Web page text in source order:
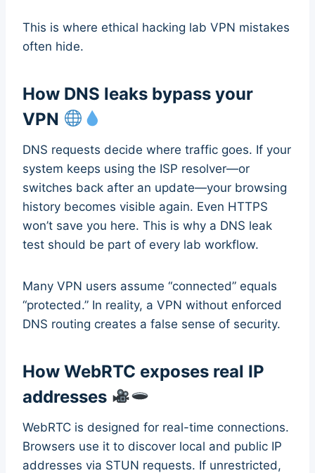
This is where ethical hacking lab VPN mistakes
often hide.
How DNS leaks bypass your
VPN
DNS requests decide where traffic goes. If your
system keeps using the ISP resolver—or
switches back after an update—your browsing
history becomes visible again. Even HTTPS
won’t save you here. This is why a DNS leak
test should be part of every lab workflow.
Many VPN users assume “connected” equals
“protected.” In reality, a VPN without enforced
DNS routing creates a false sense of security.
How WebRTC exposes real IP
addresses
WebRTC is designed for real-time connections.
Browsers use it to discover local and public IP
addresses via STUN requests. If unrestricted,